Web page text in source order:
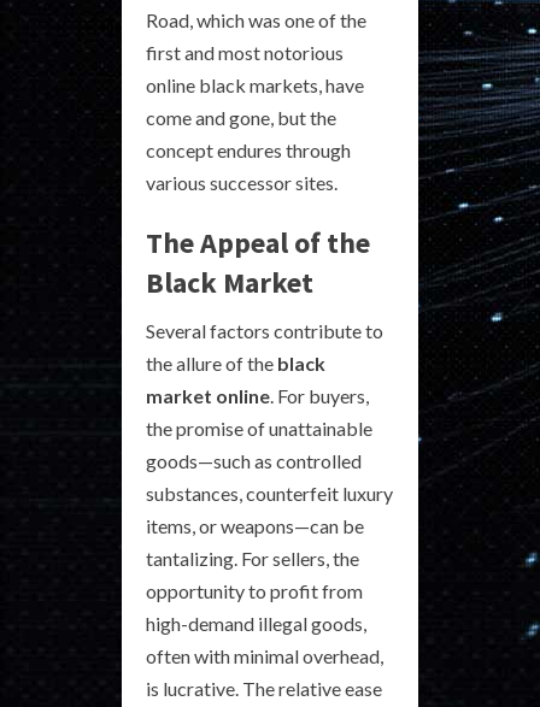
Road, which was one of the
first and most notorious
online black markets, have
come and gone, but the
concept endures through
various successor sites.
The Appeal of the
Black Market
Several factors contribute to
the allure of the black
market online. For buyers,
the promise of unattainable
goods—such as controlled
substances, counterfeit luxury
items, or weapons—can be
tantalizing. For sellers, the
opportunity to profit from
high-demand illegal goods,
often with minimal overhead,
is lucrative. The relative ease